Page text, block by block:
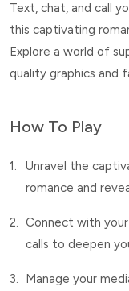
Text, chat, and call
this captivating
Explore a world of
quality graphics and
How To Play
1.
Unravel the
romance and
2. Connect with
calls to deepen
3.
Manage your